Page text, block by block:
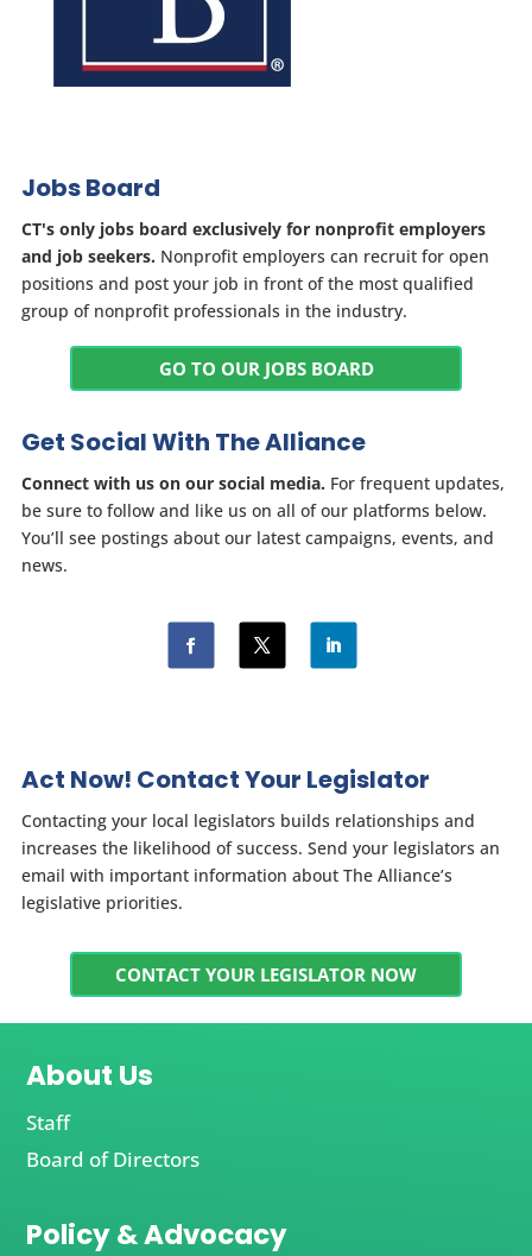
Jobs Board
CT's only jobs board exclusively for nonprofit employers
and job seekers. Nonprofit employers can recruit for open
positions and post your job in front of the most qualified
group of nonprofit professionals in the industry.
GO TO OUR JOBS BOARD
Get Social With The Alliance
Connect with us on our social media. For frequent updates,
be sure to follow and like us on all of our platforms below.
You’ll see postings about our latest campaigns, events, and
news.
Act Now! Contact Your Legislator
Contacting your local legislators builds relationships and
increases the likelihood of success. Send your legislators an
email with important information about The Alliance’s
legislative priorities.
CONTACT YOUR LEGISLATOR NOW
About Us
Staff
Board of Directors
Policy & Advocacy